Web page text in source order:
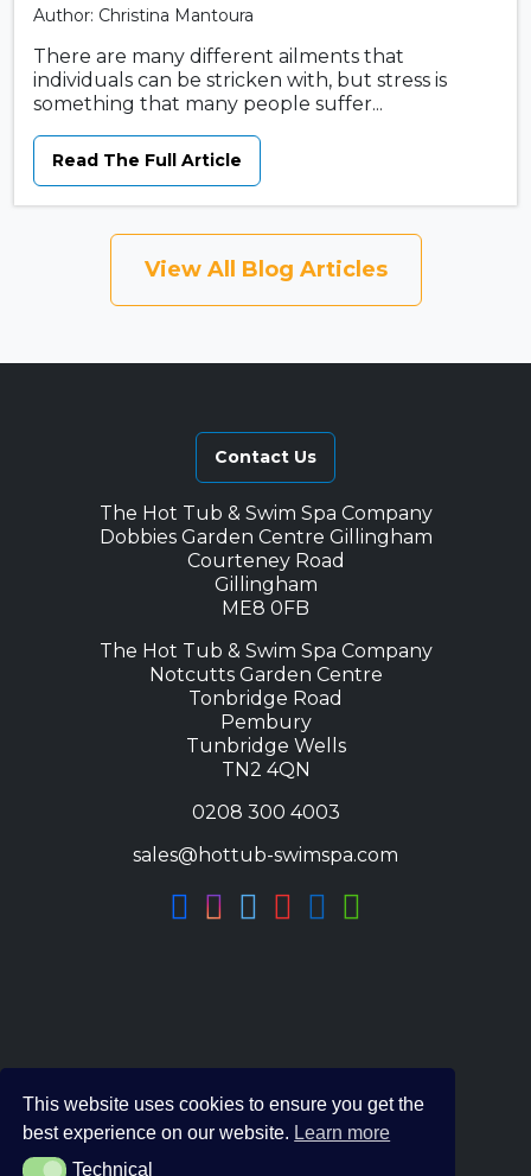
Author: Christina Mantoura
There are many different ailments that
individuals can be stricken with, but stress is
something that many people suffer...
Read The Full Article
View All Blog Articles
Contact Us
The Hot Tub & Swim Spa Company
Dobbies Garden Centre Gillingham
Courteney Road
Gillingham
ME8 0FB
The Hot Tub & Swim Spa Company
Notcutts Garden Centre
Tonbridge Road
Pembury
Tunbridge Wells
TN2 4QN
0208 300 4003
sales@hottub-swimspa.com
This website uses cookies to ensure you get the
best experience on our website. Learn more
TechnicalTechnical